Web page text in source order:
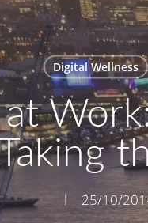
Digital Wellness
25/10/